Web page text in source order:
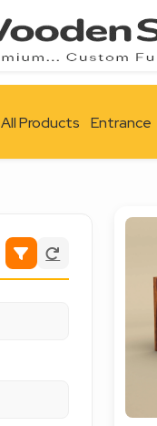
All Products Entrance